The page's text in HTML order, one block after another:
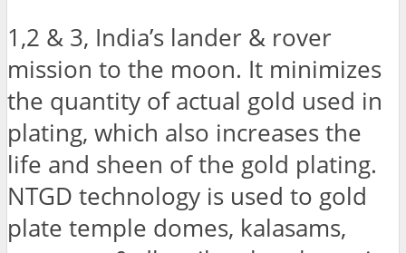
1,2 & 3, India’s lander & rover
mission to the moon. It minimizes
the quantity of actual gold used in
plating, which also increases the
life and sheen of the gold plating.
NTGD technology is used to gold
plate temple domes, kalasams,